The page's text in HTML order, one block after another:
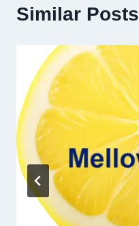
Similar Posts